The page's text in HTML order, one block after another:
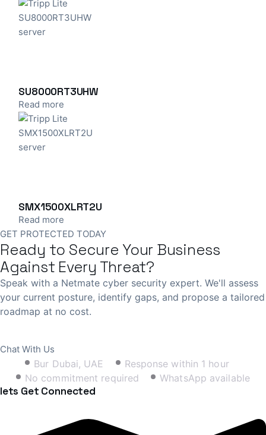
SU8000RT3UHW
Read more
SMX1500XLRT2U
Read more
GET PROTECTED TODAY
Ready to Secure Your Business
Against Every Threat?
Speak with a Netmate cyber security expert. We'll assess
your current posture, identify gaps, and propose a tailored
roadmap at no cost.
Chat With Us
Bur Dubai, UAE
Response within 1 hour
No commitment required
WhatsApp available
lets Get Connected